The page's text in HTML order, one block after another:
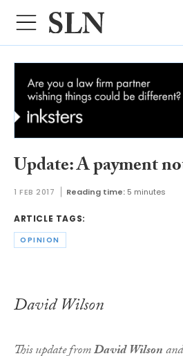
Update: A payment
1 FEB 2017 Reading time: 5 minutes
ARTICLE TAGS:
OPINION
David Wilson